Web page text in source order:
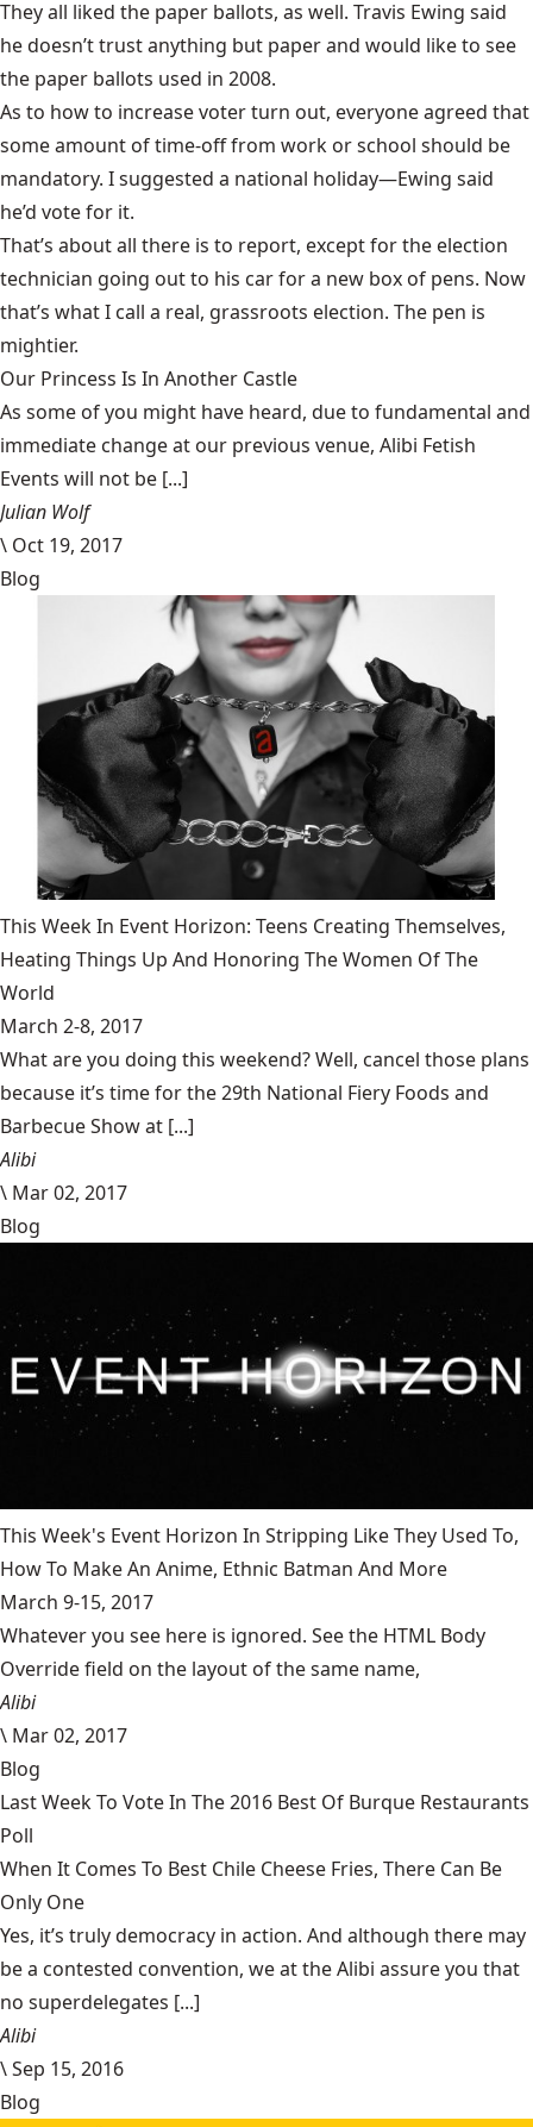
They all liked the paper ballots, as well. Travis Ewing said
he doesn’t trust anything but paper and would like to see
the paper ballots used in 2008.
As to how to increase voter turn out, everyone agreed that
some amount of time-off from work or school should be
mandatory. I suggested a national holiday—Ewing said
he’d vote for it.
That’s about all there is to report, except for the election
technician going out to his car for a new box of pens. Now
that’s what I call a real, grassroots election. The pen is
mightier.
Our Princess Is In Another Castle
​As some of you might have heard, due to fundamental and
immediate change at our previous venue, Alibi Fetish
Events will not be [...]
Julian Wolf
\ Oct 19, 2017
Blog
This Week In Event Horizon: Teens Creating Themselves,
Heating Things Up And Honoring The Women Of The
World
March 2-8, 2017
What are you doing this weekend? Well, cancel those plans
because it’s time for the 29th National Fiery Foods and
Barbecue Show at [...]
Alibi
\ Mar 02, 2017
Blog
This Week's Event Horizon In Stripping Like They Used To,
How To Make An Anime, Ethnic Batman And More
March 9-15, 2017
Whatever you see here is ignored. See the HTML Body
Override field on the layout of the same name,
Alibi
\ Mar 02, 2017
Blog
Last Week To Vote In The 2016 Best Of Burque Restaurants
Poll
When It Comes To Best Chile Cheese Fries, There Can Be
Only One
Yes, it’s truly democracy in action. And although there may
be a contested convention, we at the Alibi assure you that
no superdelegates [...]
Alibi
\Sep 15, 2016
Blog